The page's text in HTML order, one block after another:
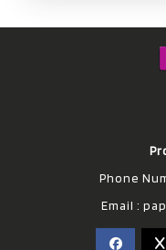
Phone
Email :